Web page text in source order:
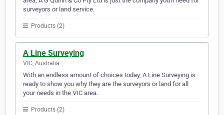
surveyors or land service.
Products (2)
A Line Surveying
VIC, Australia
With an endless amount of choices today, A Line Surveying is
ready to show you why they are the surveyors or land for all
your needs in the VIC area.
Products (2)